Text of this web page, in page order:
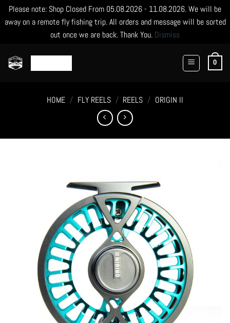
Please note: Shop Closed From 05.08.2026 - 11.08.2026. We will be
away on a remote fly fishing trip. All orders and message will be sorted
out once we are back. Thank You. Dismiss
0
HOME / FLY REELS / REELS / ORIGIN II